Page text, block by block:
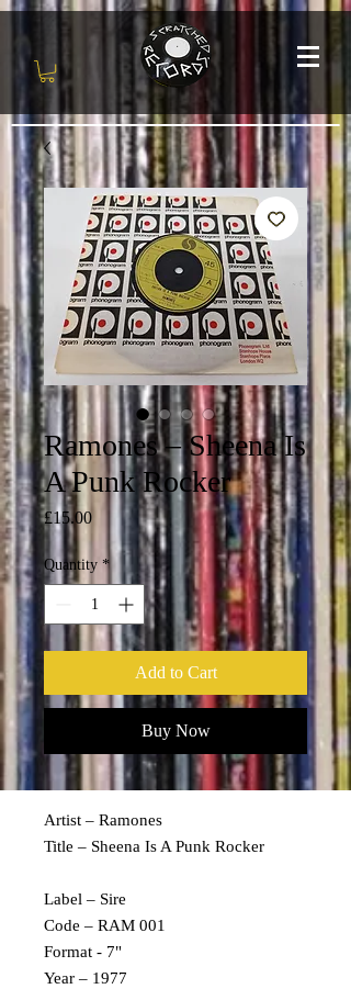
Ramones – Sheena Is
A Punk Rocker
£15.00Price
Quantity *
Add to Cart
Buy Now
Artist – Ramones
Title – Sheena Is A Punk Rocker
Label – Sire
Code – RAM 001
Format - 7"
Year – 1977